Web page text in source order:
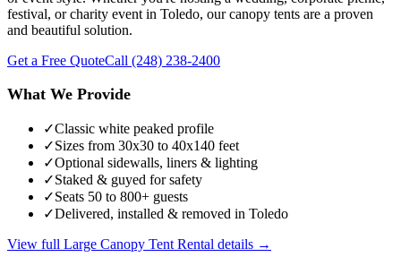
festival, or charity event in Toledo, our canopy tents are a proven
and beautiful solution.
Get a Free QuoteCall (248) 238-2400
What We Provide
✓Classic white peaked profile
✓Sizes from 30x30 to 40x140 feet
✓Optional sidewalls, liners & lighting
✓Staked & guyed for safety
✓Seats 50 to 800+ guests
✓Delivered, installed & removed in Toledo
View full Large Canopy Tent Rental details →